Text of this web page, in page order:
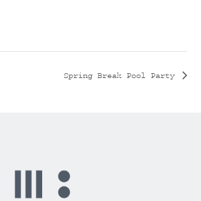
Spring Break Pool Party